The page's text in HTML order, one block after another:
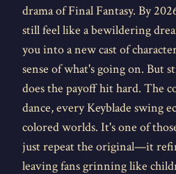
drama of Final Fantasy. By
still feel like a bewildering
you into a new cast of
sense of what's going on. But
does the payoff hit hard. The
dance, every Keyblade swing
colored worlds. It's one of
just repeat the original—it
leaving fans grinning like